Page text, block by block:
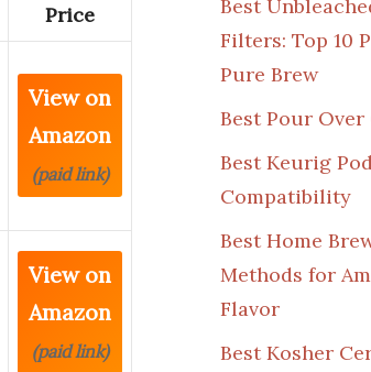
Price
View on
Amazon
(paid link)
View on
Amazon
(paid link)
Best
Filters: Top 10
Pure Brew
Best Pour
Best Keurig Pod
Compatibility
Best Home
Methods for
Flavor
Best Kosher